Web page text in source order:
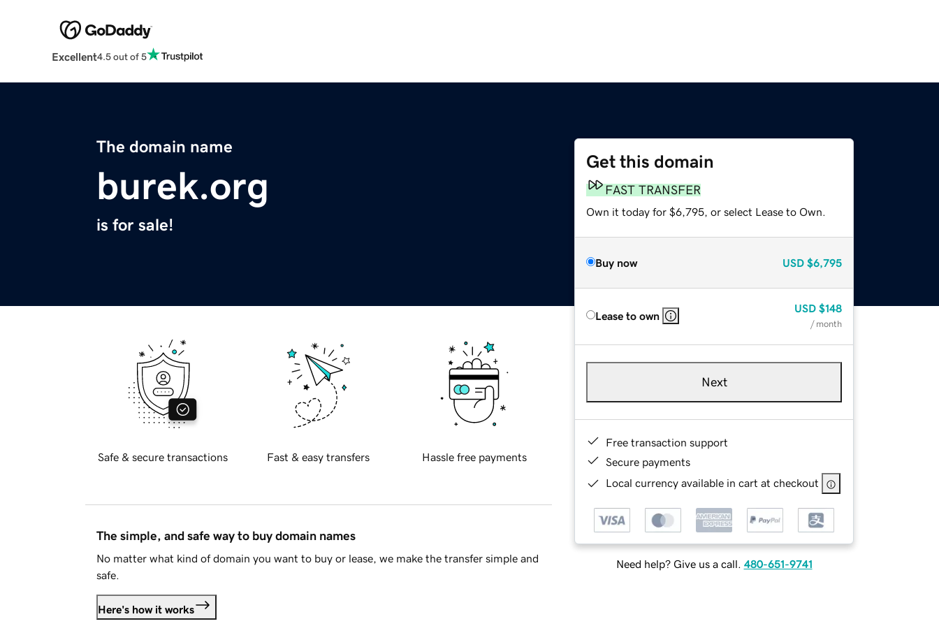
Excellent4.5 out of 5
The domain name
burek.org
is for sale!
Get this domain
FAST TRANSFER
Own it today for $6,795, or select Lease to Own.
Buy now USD $6,795
Lease to own
USD $148
/ month
Next
Free transaction support
Secure payments
Local currency available in cart at checkout
Need help? Give us a call. 480-651-9741
Safe & secure transactions Fast & easy transfers Hassle free payments
The simple, and safe way to buy domain names
No matter what kind of domain you want to buy or lease, we make the transfer simple and
safe.
Here's how it works